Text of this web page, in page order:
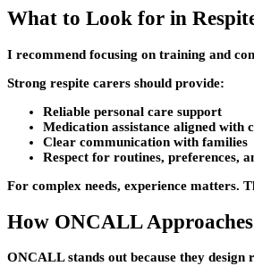
What to Look for in
I recommend focusing on training and
Strong respite carers should provide:
Reliable personal care support
Medication assistance aligned with
Clear communication with families
Respect for routines, preferences,
For complex needs, experience matters.
How ONCALL
ONCALL stands out because they